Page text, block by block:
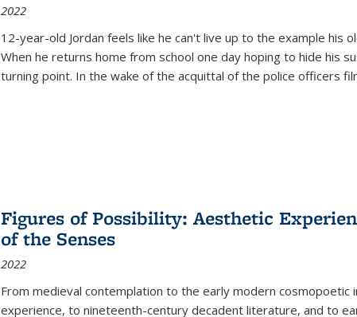
2022
12-year-old Jordan feels like he can't live up to the example his
When he returns home from school one day hoping to hide his
turning point. In the wake of the acquittal of the police officers
Figures of Possibility: Aesthetic
of the Senses
2022
From medieval contemplation to the early modern
experience, to nineteenth-century decadent literature, and to